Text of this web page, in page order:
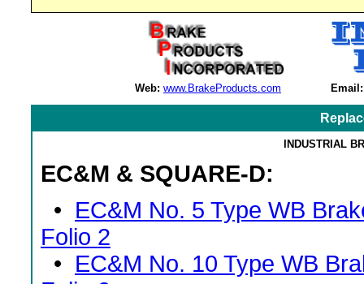
Web: www.BrakeProducts.com Email:
INDUSTRIAL
EC&M & SQUARE-D:
• EC&M No. 5 Type WB
Folio 2
• EC&M No. 10 Type WB